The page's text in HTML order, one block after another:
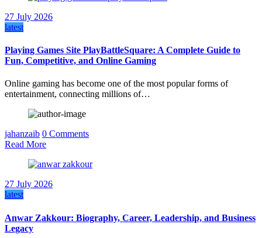
27 July 2026
latest
Playing Games Site PlayBattleSquare: A Complete Guide to
Fun, Competitive, and Online Gaming
Online gaming has become one of the most popular forms of
entertainment, connecting millions of…
jahanzaib 0 Comments
Read More
27 July 2026
latest
Anwar Zakkour: Biography, Career, Leadership, and Business
Legacy